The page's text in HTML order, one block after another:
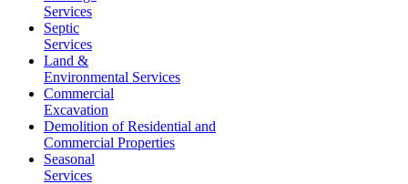
Services
Septic
Services
Land &
Environmental Services
Commercial
Excavation
Demolition of Residential and
Commercial Properties
Seasonal
Services